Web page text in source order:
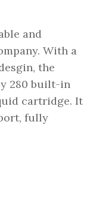
and
With a
the
280 built-in
cartridge. It
fully